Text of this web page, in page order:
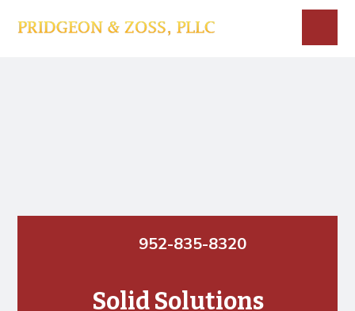
952-835-8320
Solid Solutions